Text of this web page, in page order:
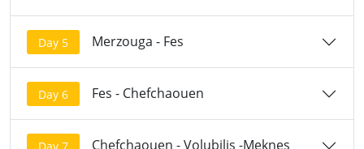
Day 5 Merzouga - Fes
Day 6 Fes - Chefchaouen
Chefchaouen - Volubilis -Meknes